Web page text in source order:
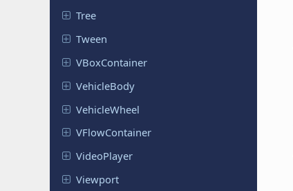
Tree
Tween
VBoxContainer
VehicleBody
VehicleWheel
VFlowContainer
VideoPlayer
Viewport